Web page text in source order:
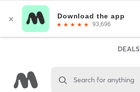
DEALS
Search for anything